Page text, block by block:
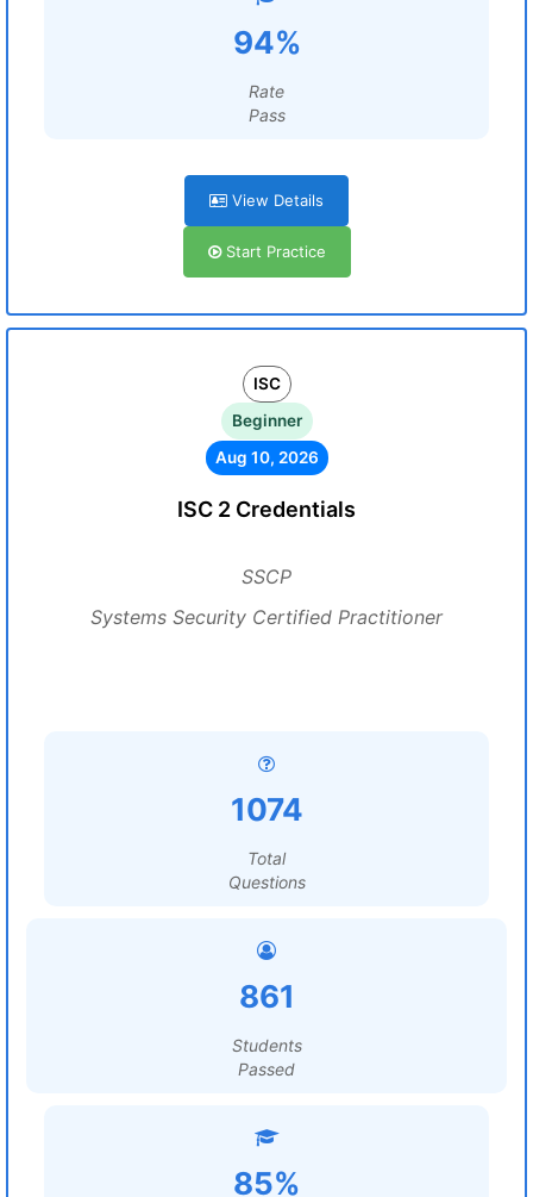
94%
Rate
Pass
View Details
Start Practice
ISC
Beginner
Aug 10, 2026
ISC 2 Credentials
SSCP
Systems Security Certified Practitioner
1074
Total
Questions
861
Students
Passed
85%